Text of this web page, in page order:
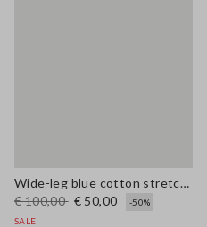
Wide-leg blue cotton stretch jeans
€ 100,00 € 50,00
-50%
SALE